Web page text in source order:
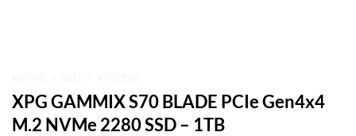
XPG GAMMIX S70 BLADE PCIe Gen4x4
M.2 NVMe 2280 SSD – 1TB